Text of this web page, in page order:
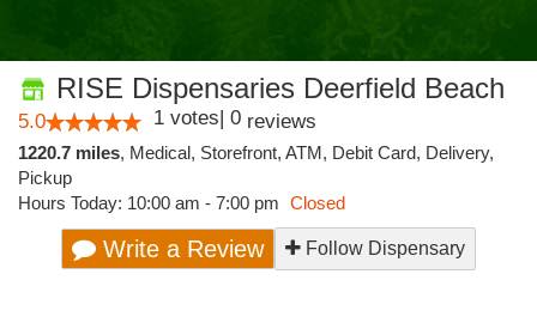
RISE Dispensaries Deerfield Beach
5.0 1 votes| 0 reviews
1220.7 miles, Medical, Storefront, ATM, Debit Card, Delivery,
Pickup
Hours Today: 10:00 am - 7:00 pm Closed
Write a Review Follow Dispensary